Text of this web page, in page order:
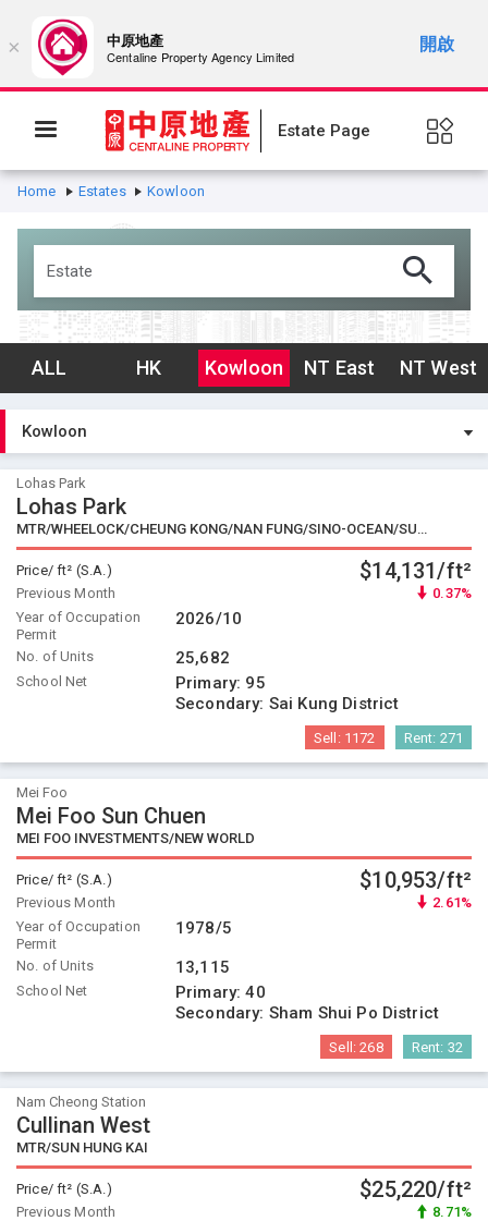
Estate Page
Home Estates Kowloon
ALL HK Kowloon NT East NT West
Lohas Park
Lohas Park
MTR/WHEELOCK/CHEUNG KONG/NAN FUNG/SINO-OCEAN/SUN HUNG KAI/SINO/K.WAH/CHINA MERCHANTS LAND/KERRY PROPERTIES
Price/ ft² (S.A.) $14,131/ft²
Previous Month
0.37%
Year of Occupation
Permit
2026/10
No. of Units 25,682
School Net Primary: 95
Secondary: Sai Kung District
Sell: 1172 Rent: 271
Mei Foo
Mei Foo Sun Chuen
MEI FOO INVESTMENTS/NEW WORLD
Price/ ft² (S.A.) $10,953/ft²
Previous Month
2.61%
Year of Occupation
Permit
1978/5
No. of Units 13,115
School Net Primary:40
Secondary: Sham Shui Po District
Sell:268 Rent: 32
Nam Cheong Station
Cullinan West
MTR/SUN HUNG KAI
Price/ ft² (S.A.) $25,220/ft²
Previous Month
8.71%
× 中原地產
Centaline Property Agency Limited
開啟